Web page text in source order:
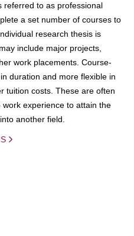
referred to as professional
a set number of courses to
research thesis is
include major projects,
work placements. Course-
duration and more flexible in
tuition costs. These are often
experience to attain the
another field.